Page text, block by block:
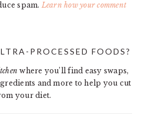
spam. Learn how your comment
PROCESSED FOODS?
where you’ll find easy swaps,
and more to help you cut
your diet.